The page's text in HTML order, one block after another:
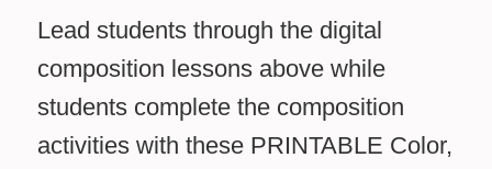
Lead students through the digital
composition lessons above while
students complete the composition
activities with these PRINTABLE Color,